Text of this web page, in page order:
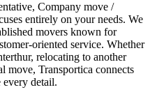
Company move /
entirely on your needs. We
movers known for
oriented service. Whether
relocating to another
move, Transportica connects
detail.